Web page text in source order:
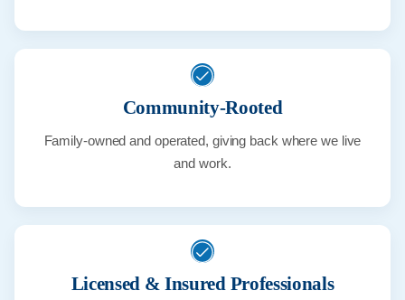
Community-Rooted
Family-owned and operated, giving back where we live
and work.
Licensed & Insured Professionals